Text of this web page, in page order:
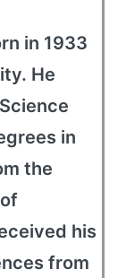
in 1933
He
in
the
his
from